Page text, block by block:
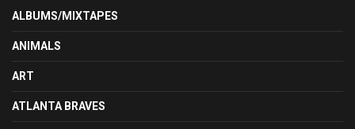
ALBUMS/MIXTAPES
ANIMALS
ART
ATLANTA BRAVES